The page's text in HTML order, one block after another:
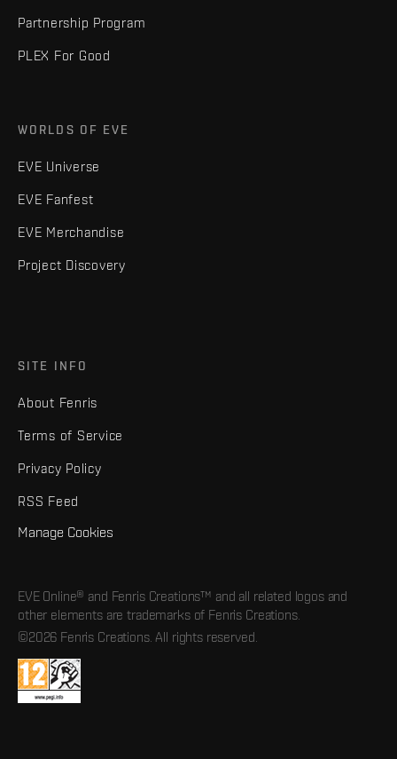
Partnership Program
PLEX For Good
WORLDS OF EVE
EVE Universe
EVE Fanfest
EVE Merchandise
Project Discovery
SITE INFO
About Fenris
Terms of Service
Privacy Policy
RSS Feed
Manage Cookies
EVE Online® and Fenris Creations™ and all related logos and
other elements are trademarks of Fenris Creations.
©2026 Fenris Creations. All rights reserved.